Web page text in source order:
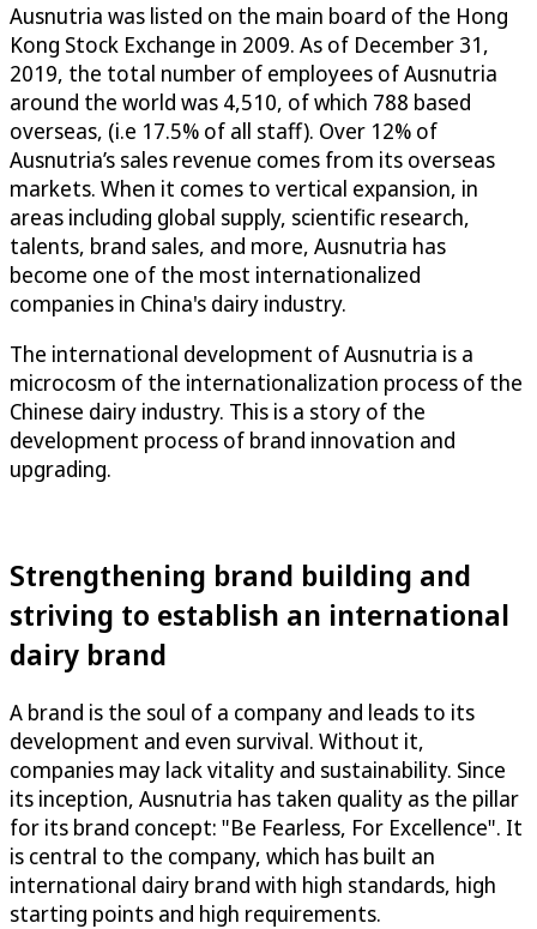
Ausnutria was listed on the main board of the Hong
Kong Stock Exchange in 2009. As of December 31,
2019, the total number of employees of Ausnutria
around the world was 4,510, of which 788 based
overseas, (i.e 17.5% of all staff). Over 12% of
Ausnutria’s sales revenue comes from its overseas
markets. When it comes to vertical expansion, in
areas including global supply, scientific research,
talents, brand sales, and more, Ausnutria has
become one of the most internationalized
companies in China's dairy industry.
The international development of Ausnutria is a
microcosm of the internationalization process of the
Chinese dairy industry. This is a story of the
development process of brand innovation and
upgrading.
Strengthening brand building and
striving to establish an international
dairy brand
A brand is the soul of a company and leads to its
development and even survival. Without it,
companies may lack vitality and sustainability. Since
its inception, Ausnutria has taken quality as the pillar
for its brand concept: "Be Fearless, For Excellence". It
is central to the company, which has built an
international dairy brand with high standards, high
starting points and high requirements.